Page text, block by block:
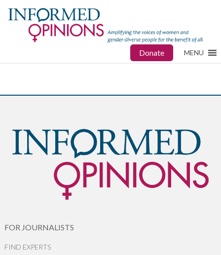
Donate MENU
FOR JOURNALISTS
FIND EXPERTS